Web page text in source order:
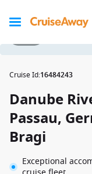
Cruise Id:16484243
Danube
Passau,
Bragi
Exceptional